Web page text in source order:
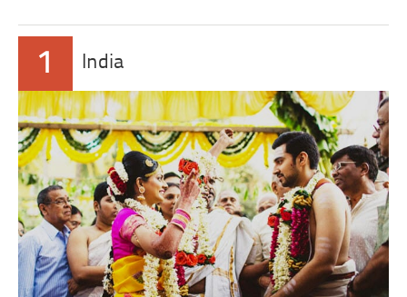
1 India